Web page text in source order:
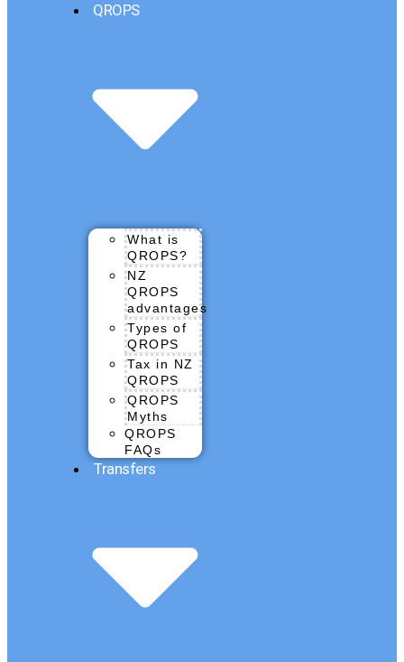
QROPS
What is
QROPS?
NZ
QROPS
advantages
Types of
QROPS
Tax in NZ
QROPS
QROPS
Myths
QROPS
FAQs
Transfers